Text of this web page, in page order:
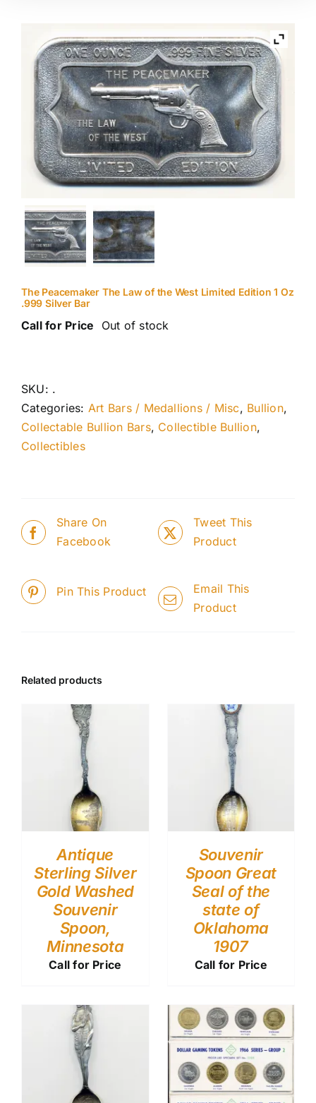
The Peacemaker The Law of the West Limited Edition 1 Oz
.999 Silver Bar
Call for Price Out of stock
SKU: .
Categories: Art Bars / Medallions / Misc, Bullion,
Collectable Bullion Bars, Collectible Bullion,
Collectibles
Share On
Facebook
Tweet This
Product
Pin This Product
Email This
Product
Related products
Antique
Sterling Silver
Gold Washed
Souvenir
Spoon,
Minnesota
Call for Price
Souvenir
Spoon Great
Seal of the
state of
Oklahoma
1907
Call for Price